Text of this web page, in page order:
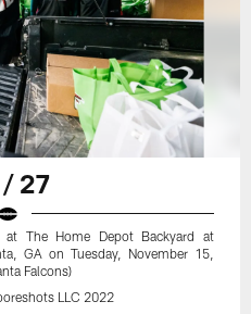
27
The Home Depot Backyard at
GA on Tuesday, November 15,
Falcons)
LLC 2022